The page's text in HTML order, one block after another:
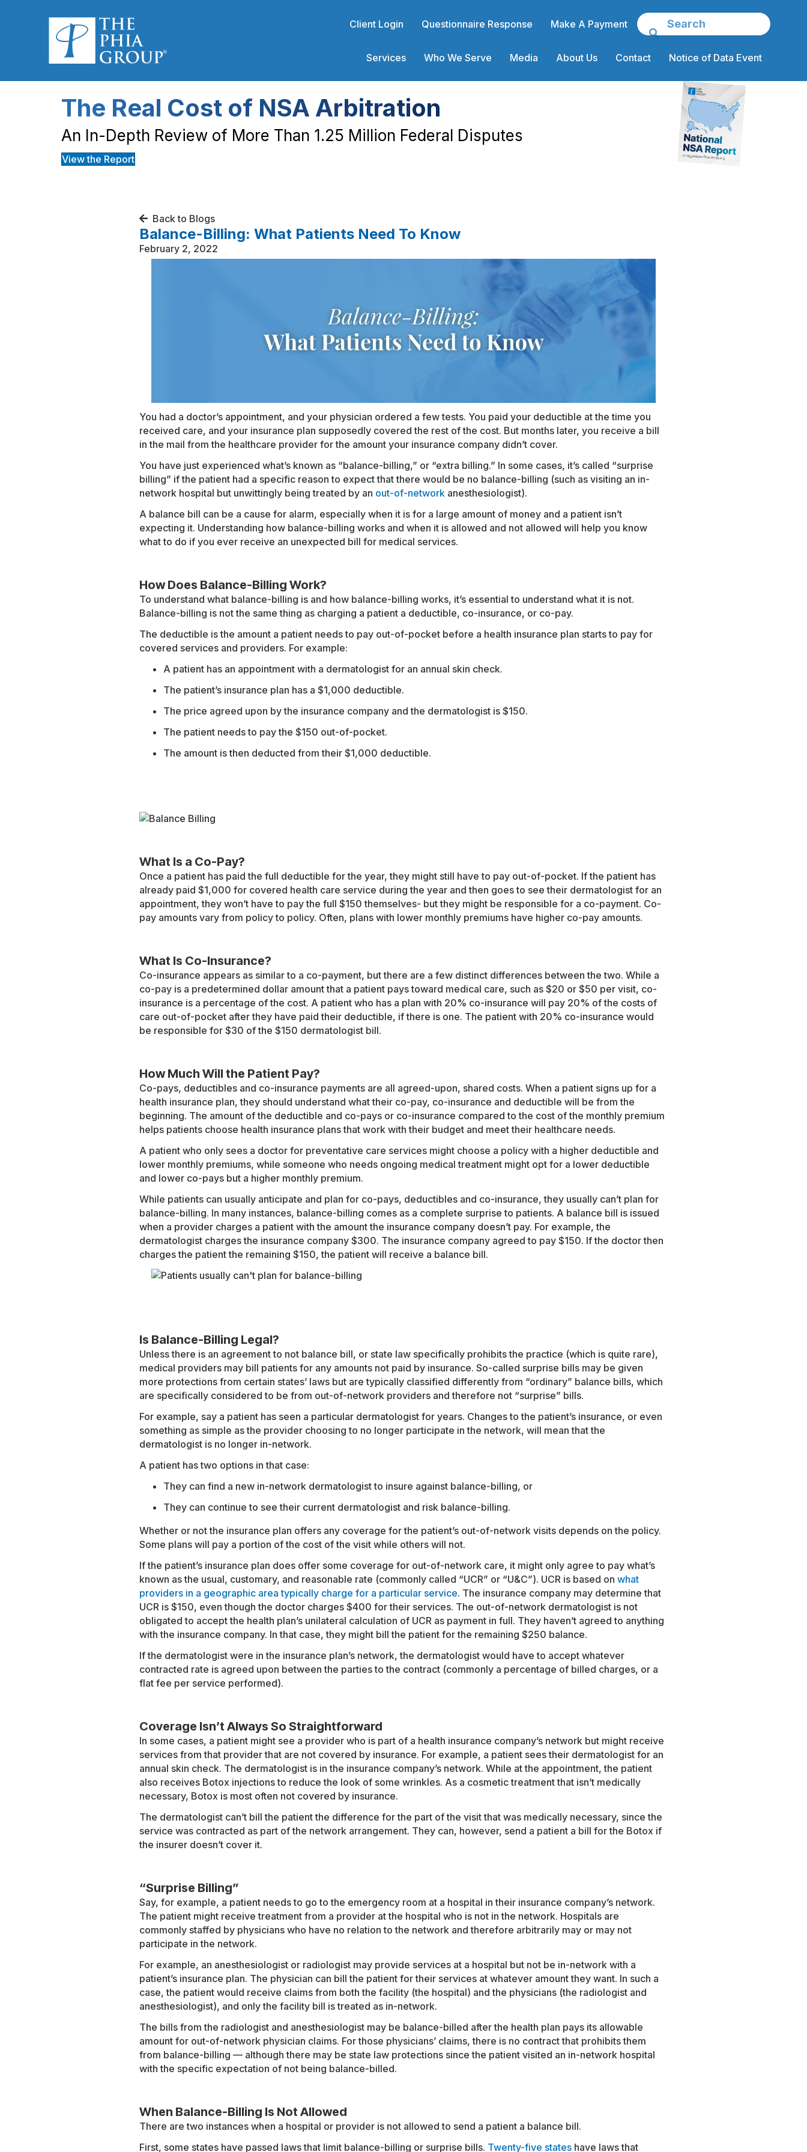
Client Login Questionnaire Response Make A Payment
Services Who We Serve Media About Us Contact Notice of Data Event
The Real Cost of NSA Arbitration
An In-Depth Review of More Than 1.25 Million Federal Disputes
View the Report
Back to Blogs
Balance-Billing: What Patients Need To Know
February 2, 2022
You had a doctor’s appointment, and your physician ordered a few tests. You paid your deductible at the time you
received care, and your insurance plan supposedly covered the rest of the cost. But months later, you receive a bill
in the mail from the healthcare provider for the amount your insurance company didn’t cover.
You have just experienced what’s known as “balance-billing,” or “extra billing.” In some cases, it’s called “surprise
billing” if the patient had a specific reason to expect that there would be no balance-billing (such as visiting an in-
network hospital but unwittingly being treated by an out-of-network anesthesiologist).
A balance bill can be a cause for alarm, especially when it is for a large amount of money and a patient isn’t
expecting it. Understanding how balance-billing works and when it is allowed and not allowed will help you know
what to do if you ever receive an unexpected bill for medical services.
How Does Balance-Billing Work?
To understand what balance-billing is and how balance-billing works, it’s essential to understand what it is not.
Balance-billing is not the same thing as charging a patient a deductible, co-insurance, or co-pay.
The deductible is the amount a patient needs to pay out-of-pocket before a health insurance plan starts to pay for
covered services and providers. For example:
A patient has an appointment with a dermatologist for an annual skin check.
The patient’s insurance plan has a $1,000 deductible.
The price agreed upon by the insurance company and the dermatologist is $150.
The patient needs to pay the $150 out-of-pocket.
The amount is then deducted from their $1,000 deductible.
What Is a Co-Pay?
Once a patient has paid the full deductible for the year, they might still have to pay out-of-pocket. If the patient has
already paid $1,000 for covered health care service during the year and then goes to see their dermatologist for an
appointment, they won’t have to pay the full $150 themselves- but they might be responsible for a co-payment. Co-
pay amounts vary from policy to policy. Often, plans with lower monthly premiums have higher co-pay amounts.
What Is Co-Insurance?
Co-insurance appears as similar to a co-payment, but there are a few distinct differences between the two. While a
co-pay is a predetermined dollar amount that a patient pays toward medical care, such as $20 or $50 per visit, co-
insurance is a percentage of the cost. A patient who has a plan with 20% co-insurance will pay 20% of the costs of
care out-of-pocket after they have paid their deductible, if there is one. The patient with 20% co-insurance would
be responsible for $30 of the $150 dermatologist bill.
How Much Will the Patient Pay?
Co-pays, deductibles and co-insurance payments are all agreed-upon, shared costs. When a patient signs up for a
health insurance plan, they should understand what their co-pay, co-insurance and deductible will be from the
beginning. The amount of the deductible and co-pays or co-insurance compared to the cost of the monthly premium
helps patients choose health insurance plans that work with their budget and meet their healthcare needs.
A patient who only sees a doctor for preventative care services might choose a policy with a higher deductible and
lower monthly premiums, while someone who needs ongoing medical treatment might opt for a lower deductible
and lower co-pays but a higher monthly premium.
While patients can usually anticipate and plan for co-pays, deductibles and co-insurance, they usually can’t plan for
balance-billing. In many instances, balance-billing comes as a complete surprise to patients. A balance bill is issued
when a provider charges a patient with the amount the insurance company doesn’t pay. For example, the
dermatologist charges the insurance company $300. The insurance company agreed to pay $150. If the doctor then
charges the patient the remaining $150, the patient will receive a balance bill.
Is Balance-Billing Legal?
Unless there is an agreement to not balance bill, or state law specifically prohibits the practice (which is quite rare),
medical providers may bill patients for any amounts not paid by insurance. So-called surprise bills may be given
more protections from certain states’ laws but are typically classified differently from “ordinary” balance bills, which
are specifically considered to be from out-of-network providers and therefore not “surprise” bills.
For example, say a patient has seen a particular dermatologist for years. Changes to the patient’s insurance, or even
something as simple as the provider choosing to no longer participate in the network, will mean that the
dermatologist is no longer in-network.
A patient has two options in that case:
They can find a new in-network dermatologist to insure against balance-billing, or
They can continue to see their current dermatologist and risk balance-billing.
Whether or not the insurance plan offers any coverage for the patient’s out-of-network visits depends on the policy.
Some plans will pay a portion of the cost of the visit while others will not.
If the patient’s insurance plan does offer some coverage for out-of-network care, it might only agree to pay what’s
known as the usual, customary, and reasonable rate (commonly called “UCR” or “U&C”). UCR is based on what
providers in a geographic area typically charge for a particular service. The insurance company may determine that
UCR is $150, even though the doctor charges $400 for their services. The out-of-network dermatologist is not
obligated to accept the health plan’s unilateral calculation of UCR as payment in full. They haven’t agreed to anything
with the insurance company. In that case, they might bill the patient for the remaining $250 balance.
If the dermatologist were in the insurance plan’s network, the dermatologist would have to accept whatever
contracted rate is agreed upon between the parties to the contract (commonly a percentage of billed charges, or a
flat fee per service performed).
Coverage Isn’t Always So Straightforward
In some cases, a patient might see a provider who is part of a health insurance company’s network but might receive
services from that provider that are not covered by insurance. For example, a patient sees their dermatologist for an
annual skin check. The dermatologist is in the insurance company’s network. While at the appointment, the patient
also receives Botox injections to reduce the look of some wrinkles. As a cosmetic treatment that isn’t medically
necessary, Botox is most often not covered by insurance.
The dermatologist can’t bill the patient the difference for the part of the visit that was medically necessary, since the
service was contracted as part of the network arrangement. They can, however, send a patient a bill for the Botox if
the insurer doesn’t cover it.
“Surprise Billing”
Say, for example, a patient needs to go to the emergency room at a hospital in their insurance company’s network.
The patient might receive treatment from a provider at the hospital who is not in the network. Hospitals are
commonly staffed by physicians who have no relation to the network and therefore arbitrarily may or may not
participate in the network.
For example, an anesthesiologist or radiologist may provide services at a hospital but not be in-network with a
patient’s insurance plan. The physician can bill the patient for their services at whatever amount they want. In such a
case, the patient would receive claims from both the facility (the hospital) and the physicians (the radiologist and
anesthesiologist), and only the facility bill is treated as in-network.
The bills from the radiologist and anesthesiologist may be balance-billed after the health plan pays its allowable
amount for out-of-network physician claims. For those physicians’ claims, there is no contract that prohibits them
from balance-billing — although there may be state law protections since the patient visited an in-network hospital
with the specific expectation of not being balance-billed.
When Balance-Billing Is Not Allowed
There are two instances when a hospital or provider is not allowed to send a patient a balance bill.
First, some states have passed laws that limit balance-billing or surprise bills. Twenty-five states have laws that